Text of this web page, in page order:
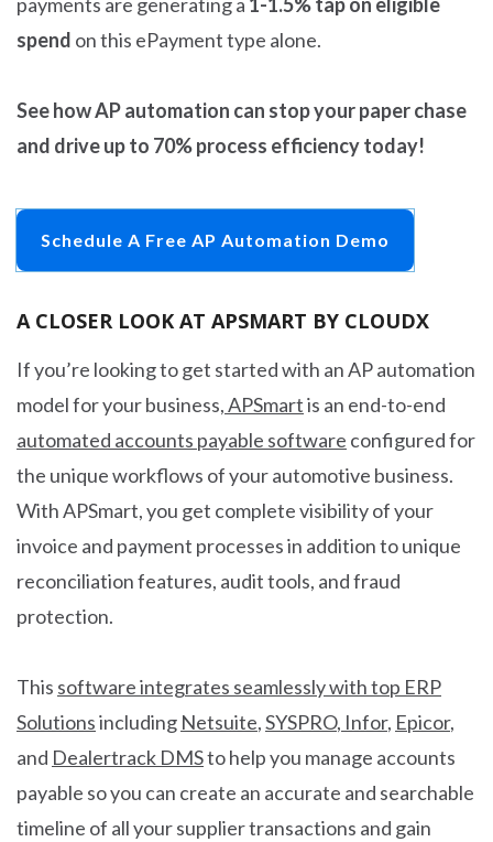
spend on this ePayment type alone.
See how AP automation can stop your paper chase
and drive up to 70% process efficiency today!
Schedule A Free AP Automation Demo
A CLOSER LOOK AT APSMART BY CLOUDX
If you’re looking to get started with an AP automation
model for your business,APSmartis an end-to-end
automated accounts payable software configured for
the unique workflows of your automotive business.
With APSmart, you get complete visibility of your
invoice and payment processes in addition to unique
reconciliation features, audit tools, and fraud
protection.
This software integrates seamlessly with top ERP
Solutionsincluding Netsuite,SYSPRO, Infor, Epicor,
and Dealertrack DMSto help you manage accounts
payable so you can create an accurate and searchable
timeline of all your supplier transactions and gain